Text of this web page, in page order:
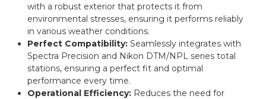
with a robust exterior that protects it from
environmental stresses, ensuring it performs reliably
in various weather conditions.
Perfect Compatibility: Seamlessly integrates with
Spectra Precision and Nikon DTM/NPL series total
stations, ensuring a perfect fit and optimal
performance every time.
Operational Efficiency: Reduces the need for